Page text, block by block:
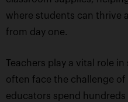
where students can thrive
from day one.
Teachers play a vital role
often face the challenge
educators spend